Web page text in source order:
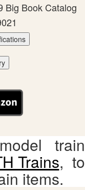
Big Book Catalog
train
Trains, to
items.